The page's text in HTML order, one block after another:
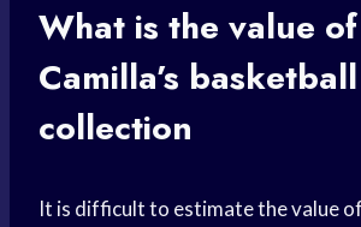
What is the value of
Camilla’s
collection
It is difficult to estimate the value of